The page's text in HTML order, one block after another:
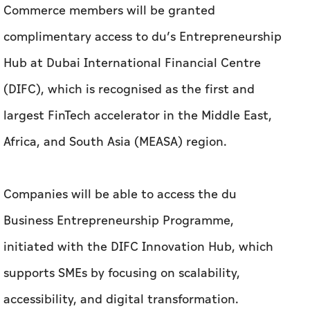
Commerce members will be granted
complimentary access to du’s Entrepreneurship
Hub at Dubai International Financial Centre
(DIFC), which is recognised as the first and
largest FinTech accelerator in the Middle East,
Africa, and South Asia (MEASA) region.
Companies will be able to access the du
Business Entrepreneurship Programme,
initiated with the DIFC Innovation Hub, which
supports SMEs by focusing on scalability,
accessibility, and digital transformation.